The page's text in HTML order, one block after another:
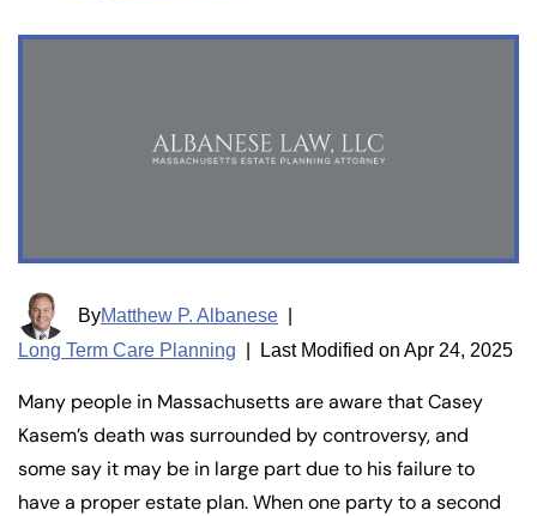
ByMatthew P. Albanese
Long Term Care Planning
Last Modified on Apr 24, 2025
Many people in Massachusetts are aware that Casey
Kasem’s death was surrounded by controversy, and
some say it may be in large part due to his failure to
have a proper estate plan. When one party to a second